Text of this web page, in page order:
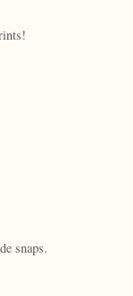
snaps.